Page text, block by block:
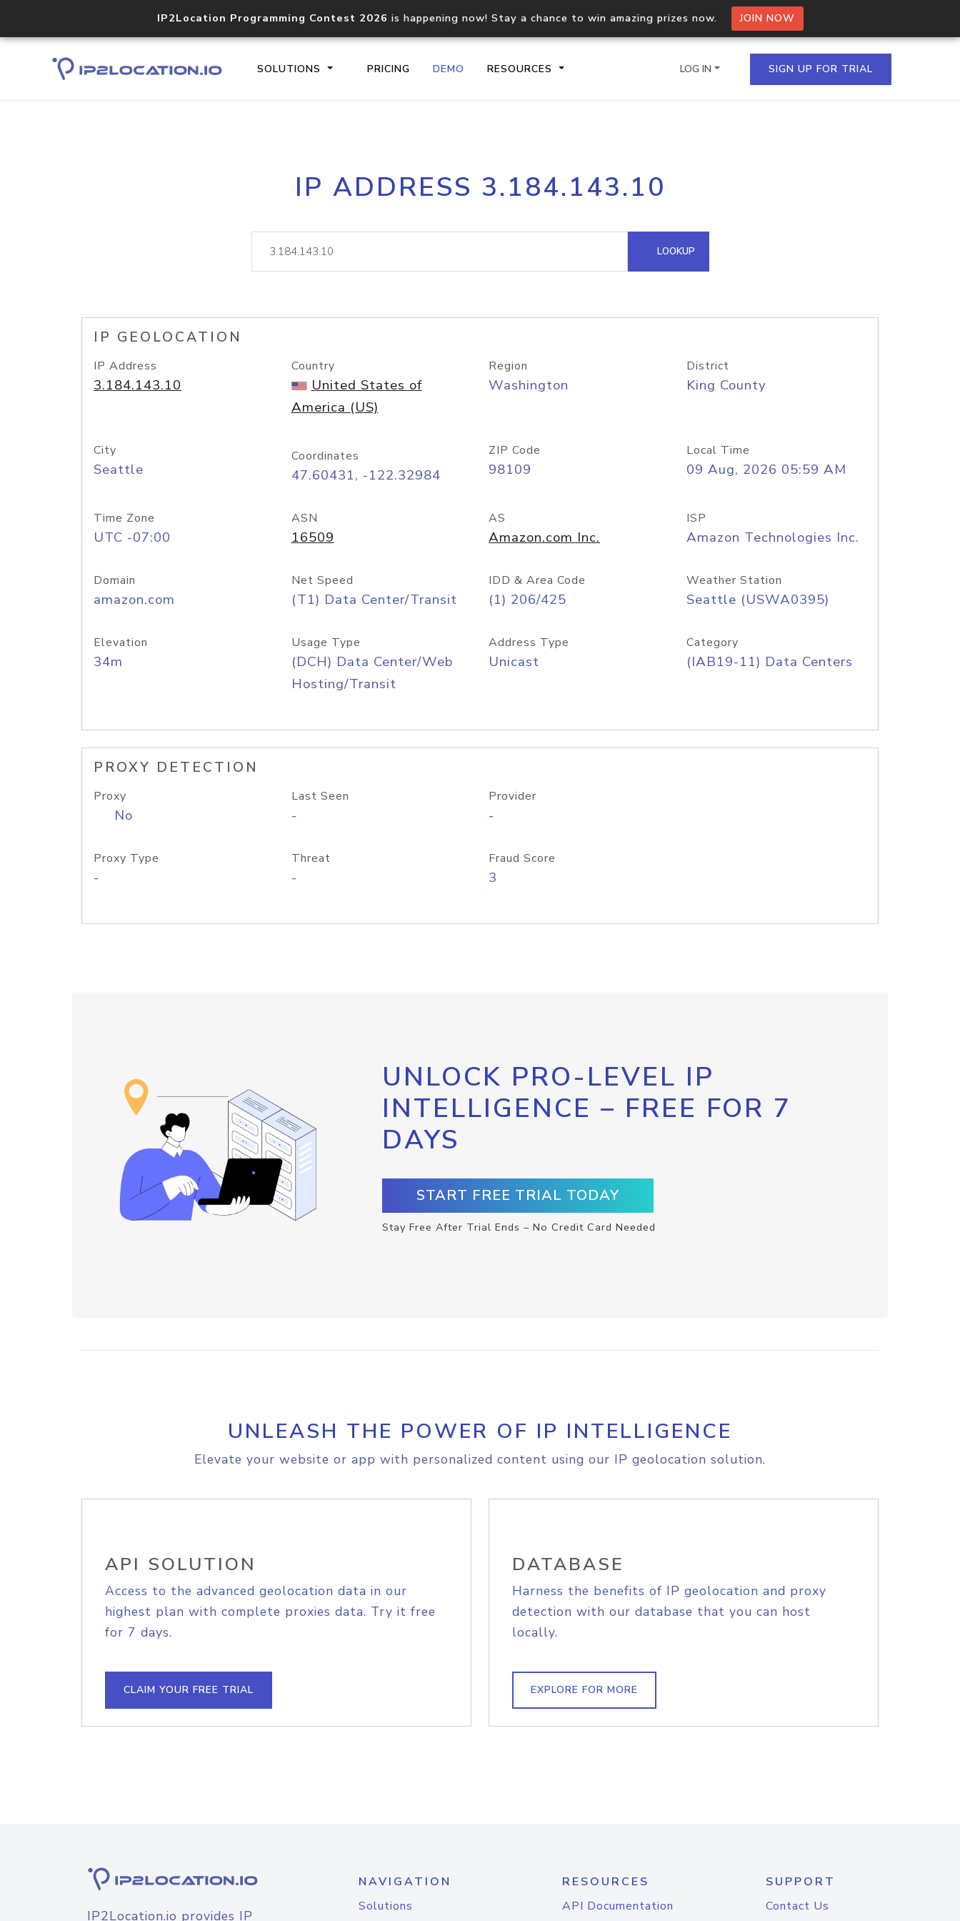
IP2Location Programming Contest 2026 is happening now! Stay a chance to win amazing prizes now. JOIN NOW
SOLUTIONS PRICING DEMO RESOURCES
Core IP geolocation API
documentation
Process multiple IPs in a single
request
lookup
Hosted Domain API
LOG IN SIGN UP FOR TRIAL
IP ADDRESS 3.184.143.10
LOOKUP
IP GEOLOCATION
IP Address
3.184.143.10
Country
United States of
America (US)
Region
Washington
District
King County
City
Seattle
Coordinates
47.60431, -122.32984
ZIP Code
98109
Local Time
09 Aug, 2026 05:59 AM
Time Zone
UTC -07:00
ASN
16509
AS
Amazon.com Inc.
ISP
Amazon Technologies Inc.
Domain
amazon.com
Net Speed
(T1) Data Center/Transit
IDD & Area Code
(1) 206/425
Weather Station
Seattle (USWA0395)
Elevation
34m
Usage Type
(DCH) Data Center/Web
Hosting/Transit
Address Type
Unicast
Category
(IAB19-11) Data Centers
PROXY DETECTION
Proxy
No
Last Seen
-
Provider
-
Proxy Type
-
Threat
-
Fraud Score
3
UNLOCK PRO-LEVEL IP
INTELLIGENCE – FREE FOR 7
DAYS
START FREE TRIAL TODAY
Stay Free After Trial Ends – No Credit Card Needed
UNLEASH THE POWER OF IP INTELLIGENCE
Elevate your website or app with personalized content using our IP geolocation solution.
API SOLUTION
Access to the advanced geolocation data in our
highest plan with complete proxies data. Try it free
for 7 days.
CLAIM YOUR FREE TRIAL
DATABASE
Harness the benefits of IP geolocation and proxy
detection with our database that you can host
locally.
EXPLORE FOR MORE
IP2Location.io provides IP
NAVIGATION
Solutions
RESOURCES
API Documentation
SUPPORT
Contact Us